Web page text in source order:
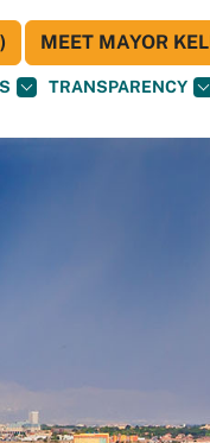
TRANSPARENCY
MEET MAYOR